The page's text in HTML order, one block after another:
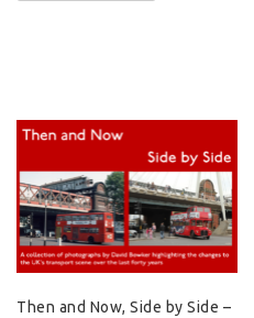
Then and Now, Side by Side –